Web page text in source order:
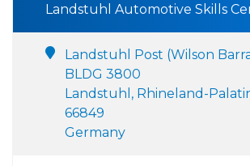
Landstuhl Automotive Skills
Landstuhl Post (Wilson
BLDG 3800
Landstuhl, Rhineland-
66849
Germany